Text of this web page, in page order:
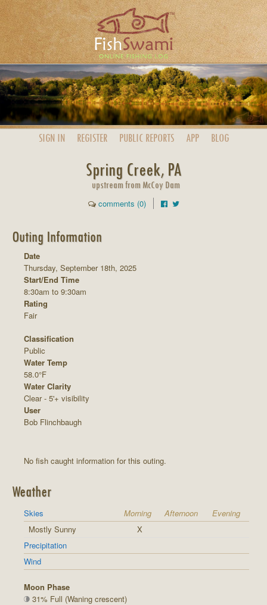
SIGN IN REGISTER PUBLIC REPORTS APP BLOG
Spring Creek, PA
upstream from McCoy Dam
comments (0)
Outing Information
Date
Thursday, September 18th, 2025
Start/End Time
8:30am to 9:30am
Rating
Fair
Classification
Public
Water Temp
58.0°F
Water Clarity
Clear - 5'+ visibility
User
Bob Flinchbaugh
No fish caught information for this outing.
Weather
Skies Morning Afternoon
Evening
Mostly Sunny
X
Precipitation
Wind
Moon Phase
31% Full (Waning crescent)